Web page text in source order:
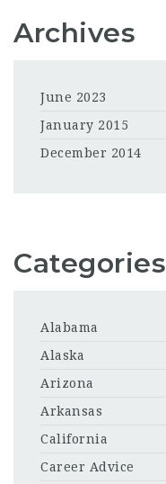
Archives
June 2023
January 2015
December 2014
Categories
Alabama
Alaska
Arizona
Arkansas
California
Career Advice